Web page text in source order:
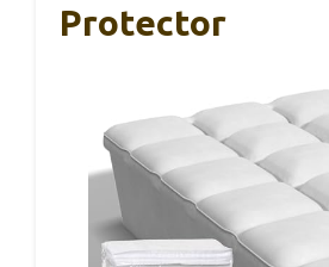
Protector